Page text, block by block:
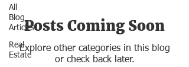
All
Blog
Articles
Real
Estate
Posts Coming Soon
Explore other categories in this blog
or check back later.